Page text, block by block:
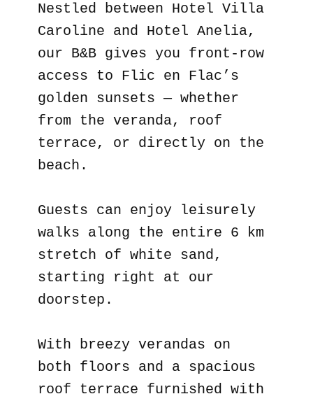
Nestled between Hotel Villa
Caroline and Hotel Anelia,
our B&B gives you front-row
access to Flic en Flac’s
golden sunsets — whether
from the veranda, roof
terrace, or directly on the
beach.
Guests can enjoy leisurely
walks along the entire 6 km
stretch of white sand,
starting right at our
doorstep.
With breezy verandas on
both floors and a spacious
roof terrace furnished with